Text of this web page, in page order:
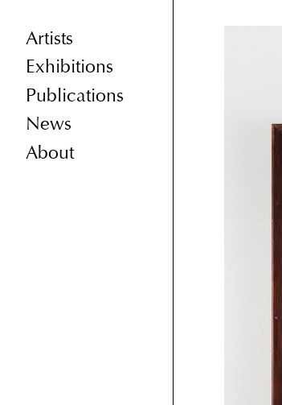
Artists
Exhibitions
Publications
News
About